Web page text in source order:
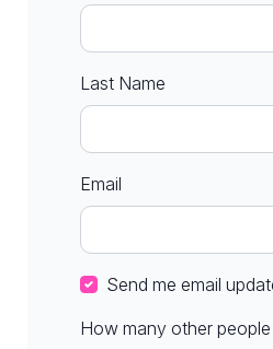
Last Name
Email
Send me email
How many other